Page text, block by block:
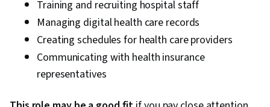
Training and recruiting hospital staff
Managing digital health care records
Creating schedules for health care providers
Communicating with health insurance
representatives